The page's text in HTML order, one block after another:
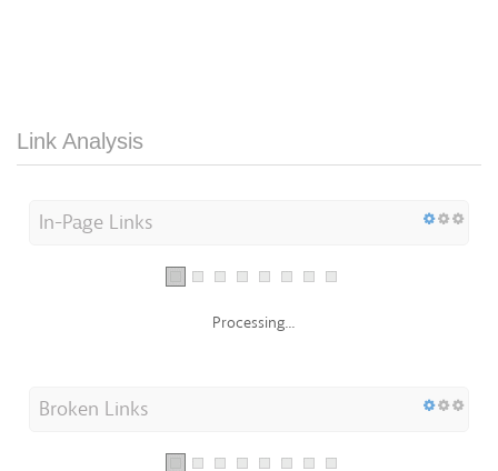
Link Analysis
In-Page Links
Processing...
Broken Links